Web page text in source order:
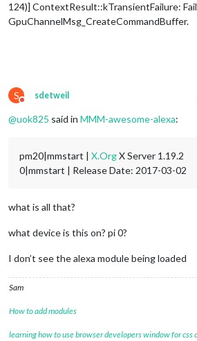
124)] ContextResult::kTransientFailure:
GpuChannelMsg_CreateCommandBuffer.
S
Do not disturb
sdetweil
@uok825 said in MMM-awesome-alexa:
pm20|mmstart | X.OrgX Server 1.19.2
0|mmstart | Release Date: 2017-03-02
what is all that?
what device is this on? pi 0?
I don’t see the alexa module being loaded
Sam
How to add modules
learning how to use browser developers window for css